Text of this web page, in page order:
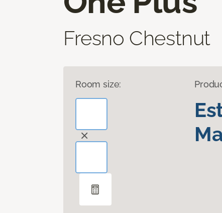
Fresno Chestnut
Room size: